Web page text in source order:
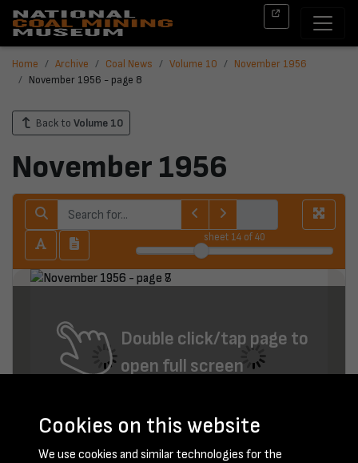
Home Archive Coal News Volume 10
November 1956
November 1956 - page 8
Back to Volume 10
November 1956
sheet 14of 40
Double click/tap page to
open full screen
Cookies on this website
We use cookies and similar technologies for the